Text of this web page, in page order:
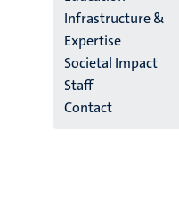
(EN)
Infrastructure &
Expertise
Societal Impact
Staff
Contact